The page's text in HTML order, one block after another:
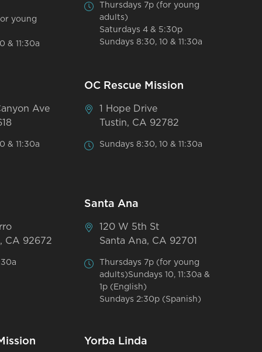
young
& 11:30a
Thursdays 7p (for young
adults)
Saturdays 4 & 5:30p
Sundays 8:30, 10 & 11:30a
Ave
& 11:30a
OC Rescue Mission
1 Hope Drive
Tustin, CA 92782
Sundays 8:30, 10 & 11:30a
CA 92672
Santa Ana
120 W 5th St
Santa Ana, CA 92701
Thursdays 7p (for young
adults)Sundays 10, 11:30a &
1p (English)
Sundays 2:30p (Spanish)
Yorba Linda